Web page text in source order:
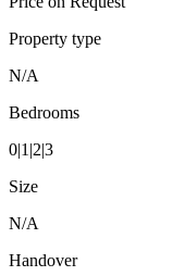
Property type
N/A
Bedrooms
0|1|2|3
Size
N/A
Handover